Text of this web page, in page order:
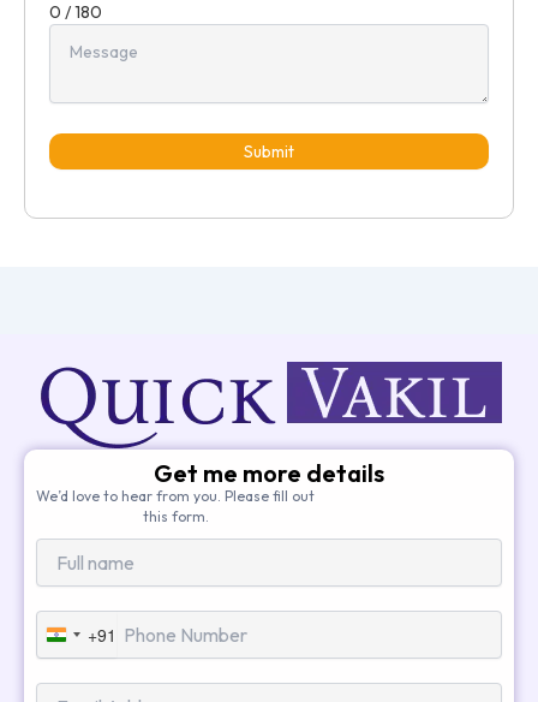
0 / 180
Submit
Get me more details
We’d love to hear from you. Please fill out
this form.
India
+91
+91